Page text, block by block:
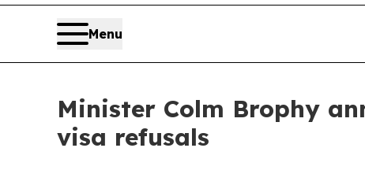
Menu
Minister Colm Brophy
visa refusals